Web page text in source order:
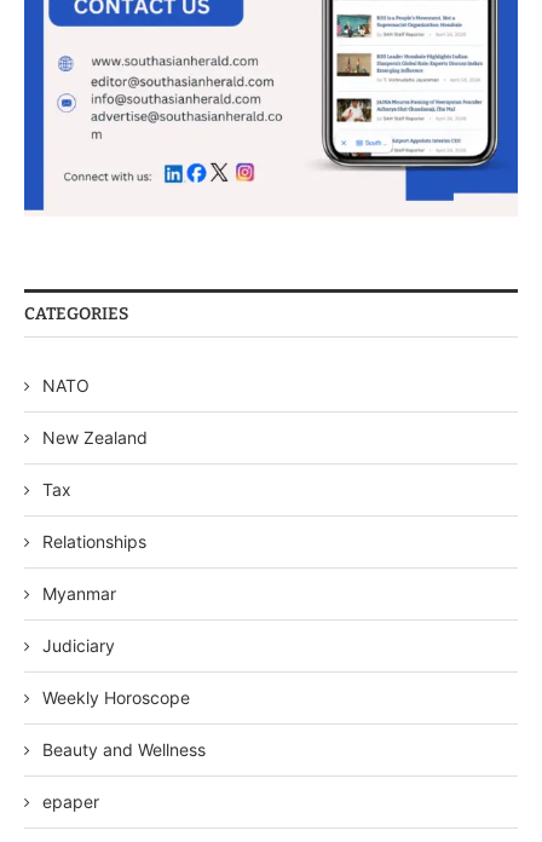
CATEGORIES
NATO
New Zealand
Tax
Relationships
Myanmar
Judiciary
Weekly Horoscope
Beauty and Wellness
epaper